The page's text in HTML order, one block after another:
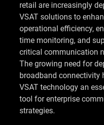
retail are increasingly
VSAT solutions to
operational efficiency,
time monitoring, and
critical communication
The growing need for
broadband connectivity
VSAT technology an
tool for enterprise
strategies.